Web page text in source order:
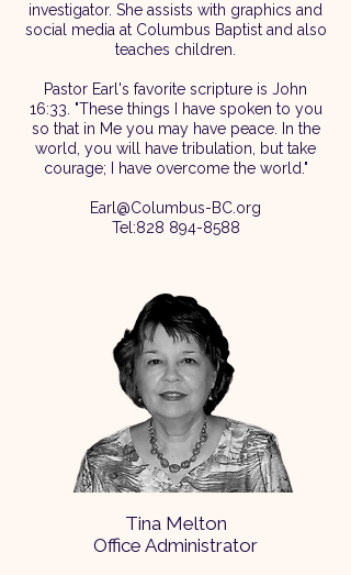
investigator. She assists with graphics and
social media at Columbus Baptist and also
teaches children.​
Pastor Earl's favorite scripture is John
16:33. "These things I have spoken to you
so that in Me you may have peace. In the
world, you will have tribulation, but take
courage; I have overcome the world."
Earl@Columbus-BC.org
Tel:828 894-8588
Tina Melton
Office Administrator